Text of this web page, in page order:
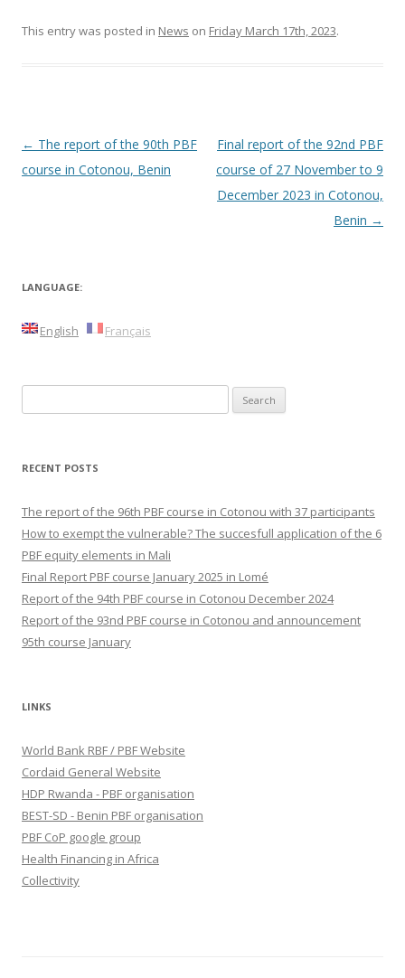
This entry was posted in News on Friday March 17th, 2023.
Post
navigation
← The report of the 90th PBF
course in Cotonou, Benin
Final report of the 92nd PBF
course of 27 November to 9
December 2023 in Cotonou,
Benin →
LANGUAGE:
English Français
for:
RECENT POSTS
The report of the 96th PBF course in Cotonou with 37 participants
How to exempt the vulnerable? The succesfull application of the 6
PBF equity elements in Mali
Final Report PBF course January 2025 in Lomé
Report of the 94th PBF course in Cotonou December 2024
Report of the 93nd PBF course in Cotonou and announcement
95th course January
LINKS
World Bank RBF / PBF Website
Cordaid General Website
HDP Rwanda - PBF organisation
BEST-SD - Benin PBF organisation
PBF CoP google group
Health Financing in Africa
Collectivity